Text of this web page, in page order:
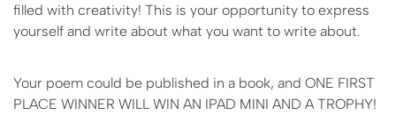
filled with creativity! This is your opportunity to express
yourself and write about what you want to write about.
Your poem could be published in a book, and ONE FIRST
PLACE WINNER WILL WIN AN IPAD MINI AND A TROPHY!